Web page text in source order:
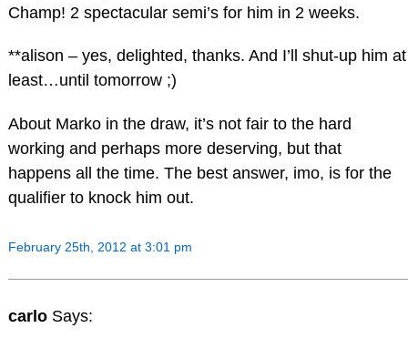
Champ! 2 spectacular semi’s for him in 2 weeks.
**alison – yes, delighted, thanks. And I’ll shut-up him at
least…until tomorrow ;)
About Marko in the draw, it’s not fair to the hard
working and perhaps more deserving, but that
happens all the time. The best answer, imo, is for the
qualifier to knock him out.
February 25th, 2012 at 3:01 pm
carlo Says: